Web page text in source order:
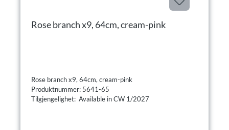
Rose branch x9, 64cm, cream-pink
Rose branch x9, 64cm, cream-pink
Produktnummer: 5641-65
Tilgjengelighet: Available in CW 1/2027